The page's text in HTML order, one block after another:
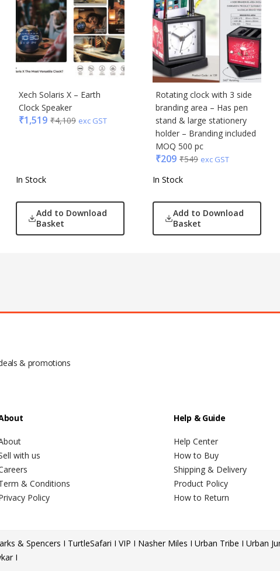
Xech Solaris X – Earth
Clock Speaker
₹1,519 ₹4,109 exc GST
In Stock
Add to Download
Basket
Rotating clock with 3 side
branding area – Has pen
stand & large stationery
holder – Branding included
MOQ 500 pc
₹209 ₹549 exc GST
In Stock
Add to Download
Basket
& promotions
with us
& Conditions
Policy
Help & Guide
Help Center
How to Buy
Shipping & Delivery
Product Policy
How to Return
& Spencers I Turtle
I
Safari I VIP I Nasher Miles I Urban Tribe I Urban